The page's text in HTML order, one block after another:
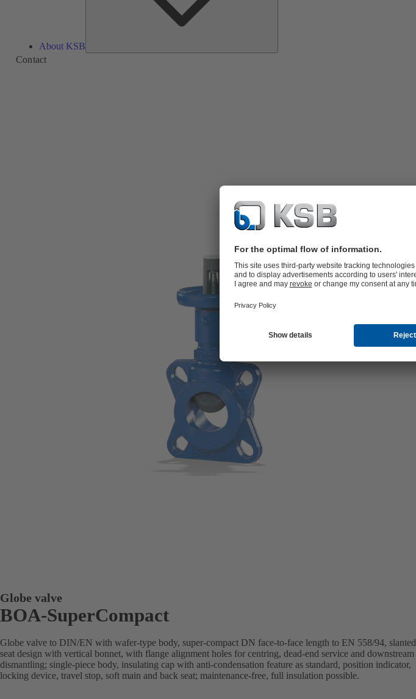
About KSB
Contact
Globe valve
BOA-SuperCompact
Globe valve to DIN/EN with wafer-type body, super-compact DN face-to-face length to EN 558/94, slanted
seat design with vertical bonnet, with flange alignment holes for centring, dead-end service and downstream
dismantling; single-piece body, insulating cap with anti-condensation feature as standard, position indicator,
locking device, travel stop, soft main and back seat; maintenance-free, full insulation possible.